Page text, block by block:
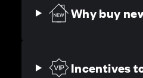
Why buy
Incentives